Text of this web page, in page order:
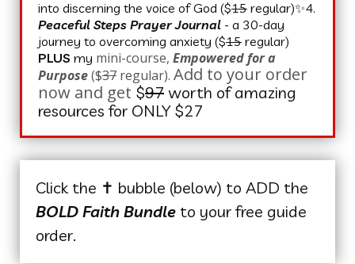
into discerning the voice of God ($15 regular)✨4.
Peaceful Steps Prayer Journal - a 30-day
journey to overcoming anxiety ($15 regular)
PLUS my mini-course, Empowered for a
Purpose($37 regular). Add to your order
now and get $97 worth of amazing
resources for ONLY $27
Click the ✝️ bubble (below) to ADD the
BOLD Faith Bundle to your free guide
order.